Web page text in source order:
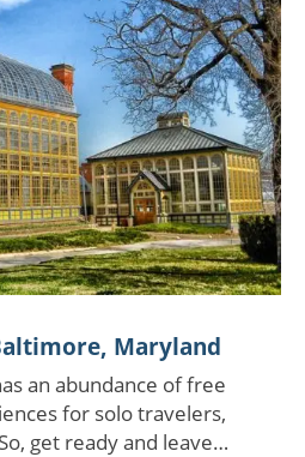
Maryland
an abundance of free
for solo travelers,
get ready and leave…